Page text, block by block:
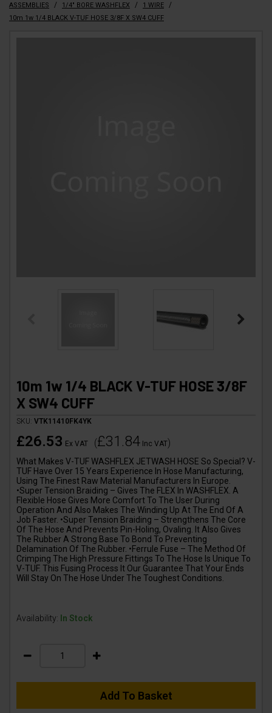
ASSEMBLIES / 1/4" BORE WASHFLEX / 1 WIRE /
10m 1w 1/4 BLACK V-TUF HOSE 3/8F X SW4 CUFF
10m 1w 1/4 BLACK V-TUF HOSE 3/8F
X SW4 CUFF
SKU: VTK11410FK4YK
£26.53 Ex VAT (£31.84 Inc VAT)
What Makes V-TUF WASHFLEX JETWASH HOSE So Special? V-
TUF Have Over 15 Years Experience In Hose Manufacturing,
Using The Finest Raw Material Manufacturers In Europe.
•Super Tension Braiding – Gives The FLEX In WASHFLEX. A
Flexible Hose Gives More Comfort To The User During
Operation And Also Makes The Winding Up At The End Of A
Job Faster. •Super Tension Braiding – Strengthens The Core
Of The Hose And Prevents Pin-Holing, Ovaling. It Also Gives
The Rubber A Strong Base To Bond To Preventing
Delamination Of The Rubber. •Ferrule Fuse – The Method Of
Crimping The High Pressure Fittings To The Hose Is Unique To
V-TUF. This Fusing Process It Our Guarantee That Your Ends
Will Stay On The Hose Under The Toughest Conditions.
Availability: In Stock
Add To Basket